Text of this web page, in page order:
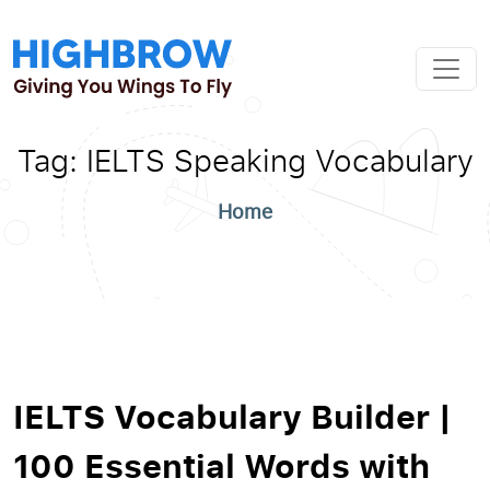
Tag: IELTS Speaking Vocabulary
Home
IELTS Vocabulary Builder |
100 Essential Words with